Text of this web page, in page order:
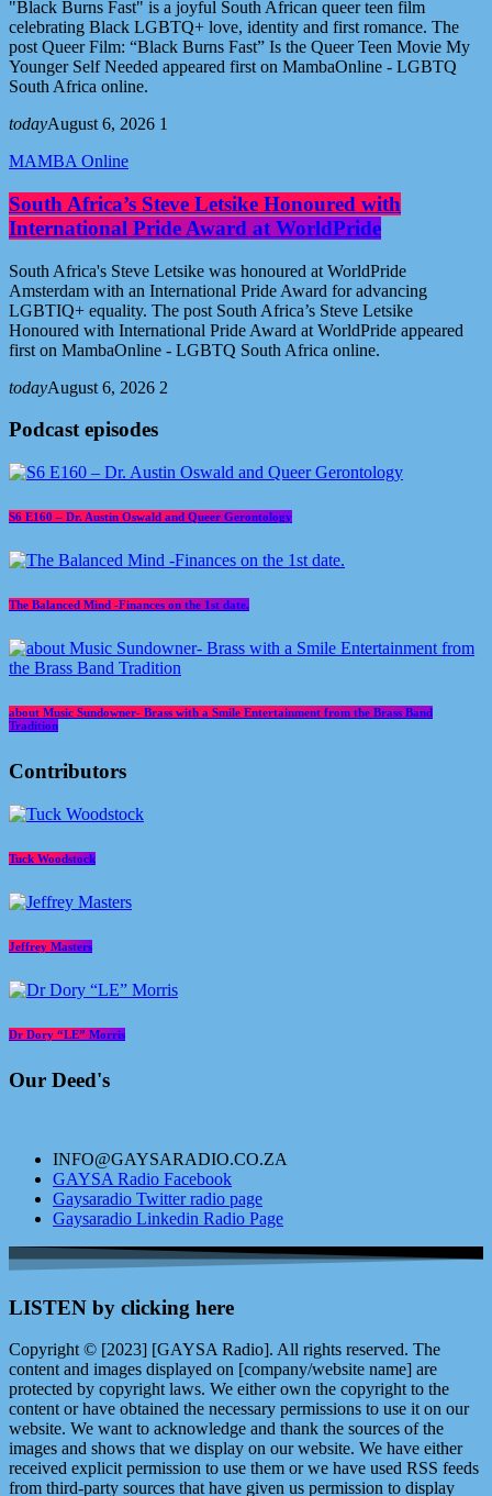
"Black Burns Fast" is a joyful South African queer teen film
celebrating Black LGBTQ+ love, identity and first romance. The
post Queer Film: “Black Burns Fast” Is the Queer Teen Movie My
Younger Self Needed appeared first on MambaOnline - LGBTQ
South Africa online.
todayAugust 6, 2026 1
MAMBA Online
South Africa’s Steve Letsike Honoured with
International Pride Award at WorldPride
South Africa's Steve Letsike was honoured at WorldPride
Amsterdam with an International Pride Award for advancing
LGBTIQ+ equality. The post South Africa’s Steve Letsike
Honoured with International Pride Award at WorldPride appeared
first on MambaOnline - LGBTQ South Africa online.
todayAugust 6, 2026 2
Podcast episodes
S6 E160 – Dr. Austin Oswald and Queer Gerontology
The Balanced Mind -Finances on the 1st date.
about Music Sundowner- Brass with a Smile Entertainment from the Brass Band
Tradition
Contributors
Tuck Woodstock
Jeffrey Masters
Dr Dory “LE” Morris
Our Deed's
INFO@GAYSARADIO.CO.ZA
GAYSA Radio Facebook
Gaysaradio Twitter radio page
Gaysaradio Linkedin Radio Page
LISTEN by clicking here
Copyright © [2023] [GAYSA Radio]. All rights reserved. The
content and images displayed on [company/website name] are
protected by copyright laws. We either own the copyright to the
content or have obtained the necessary permissions to use it on our
website. We want to acknowledge and thank the sources of the
images and shows that we display on our website. We have either
received explicit permission to use them or we have used RSS feeds
from third-party sources that have given us permission to display